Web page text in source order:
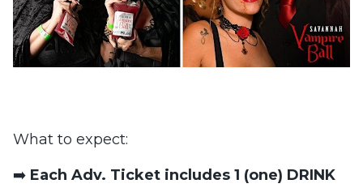
What to expect:
➡️ Each Adv. Ticket includes 1 (one) DRINK